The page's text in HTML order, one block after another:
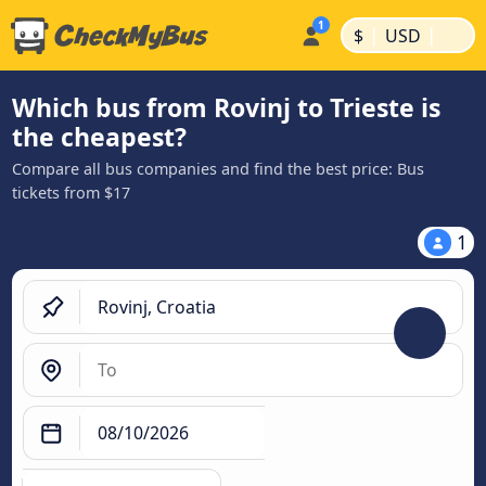
$ | USD |
Which bus from Rovinj to Trieste is
the cheapest?
Compare all bus companies and find the best price: Bus
tickets from $17
1